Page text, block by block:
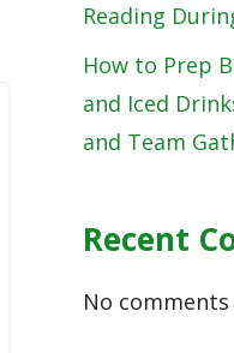
Reading
How to Prep
and Iced
and Team
Recent
No